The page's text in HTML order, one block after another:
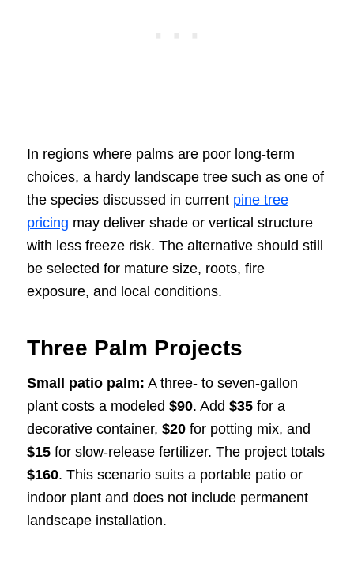
In regions where palms are poor long-term
choices, a hardy landscape tree such as one of
the species discussed in current pine tree
pricing may deliver shade or vertical structure
with less freeze risk. The alternative should still
be selected for mature size, roots, fire
exposure, and local conditions.
Three Palm Projects
Small patio palm: A three- to seven-gallon
plant costs a modeled $90. Add $35for a
decorative container, $20for potting mix, and
$15for slow-release fertilizer. The project totals
$160. This scenario suits a portable patio or
indoor plant and does not include permanent
landscape installation.